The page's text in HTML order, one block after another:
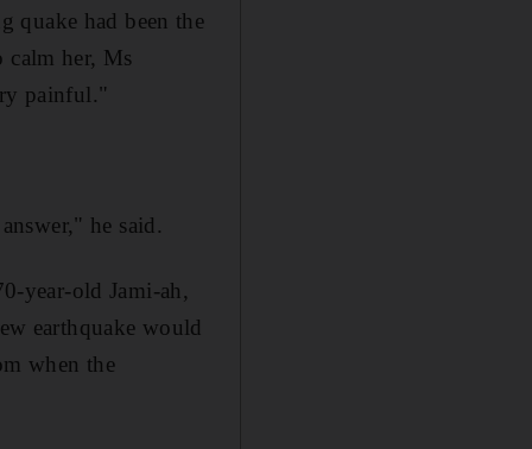
quake had been the
calm her, Ms
painful."
he said.
year-old Jami-ah,
earthquake would
when the